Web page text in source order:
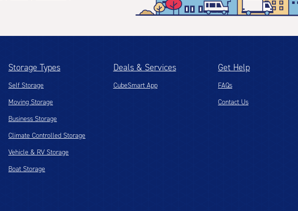
Storage Types
Self Storage
Moving Storage
Business Storage
Climate Controlled Storage
Vehicle & RV Storage
Boat Storage
Deals & Services
CubeSmart App
Get Help
FAQs
Contact Us